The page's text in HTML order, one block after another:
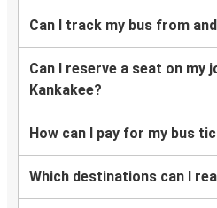
Can I track my bus from
Can I reserve a seat on my
Kankakee?
How can I pay for my bus
Which destinations can I